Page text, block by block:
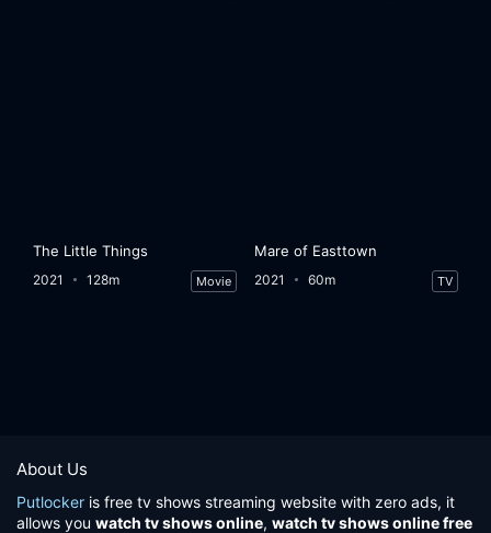
The Little Things
2021 128m Movie
Mare of Easttown
2021 60m TV
About Us
Putlocker is free tv shows streaming website with zero ads, it
allows you watch tv shows online, watch tv shows online free